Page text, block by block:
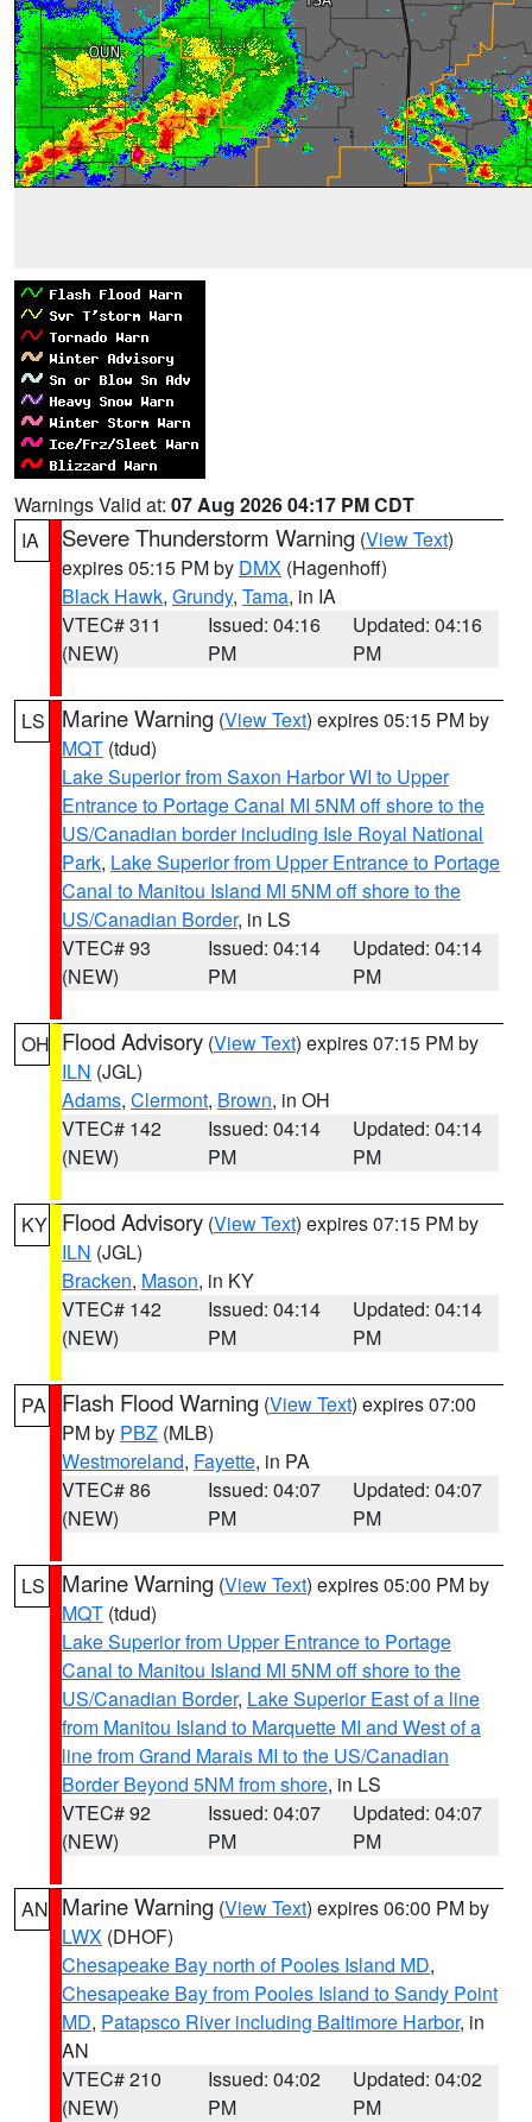
Warnings Valid at: 07 Aug 2026 04:17 PM CDT
IA
Severe Thunderstorm Warning (View Text)
expires 05:15 PM by DMX (Hagenhoff)
Black Hawk, Grundy, Tama, in IA
VTEC# 311
(NEW)
Issued: 04:16
PM
Updated: 04:16
PM
LS Marine Warning (View Text) expires 05:15 PM by
MQT (tdud)
Lake Superior from Saxon Harbor WI to Upper
Entrance to Portage Canal MI 5NM off shore to the
US/Canadian border including Isle Royal National
Park, Lake Superior from Upper Entrance to Portage
Canal to Manitou Island MI 5NM off shore to the
US/Canadian Border, in LS
VTEC# 93
(NEW)
Issued: 04:14
PM
Updated: 04:14
PM
OH Flood Advisory (View Text) expires 07:15 PM by
ILN (JGL)
Adams, Clermont, Brown, in OH
VTEC# 142
(NEW)
Issued: 04:14
PM
Updated: 04:14
PM
KY Flood Advisory (View Text) expires 07:15 PM by
ILN (JGL)
Bracken, Mason, in KY
VTEC# 142
(NEW)
Issued: 04:14
PM
Updated: 04:14
PM
PA Flash Flood Warning (View Text) expires 07:00
PM by PBZ (MLB)
Westmoreland, Fayette, in PA
VTEC# 86
(NEW)
Issued: 04:07
PM
Updated: 04:07
PM
LS Marine Warning (View Text) expires 05:00 PM by
MQT (tdud)
Lake Superior from Upper Entrance to Portage
Canal to Manitou Island MI 5NM off shore to the
US/Canadian Border, Lake Superior East of a line
from Manitou Island to Marquette MI and West of a
line from Grand Marais MI to the US/Canadian
Border Beyond 5NM from shore, in LS
VTEC# 92
(NEW)
Issued: 04:07
PM
Updated: 04:07
PM
AN Marine Warning (View Text) expires 06:00 PM by
LWX (DHOF)
Chesapeake Bay north of Pooles Island MD,
Chesapeake Bay from Pooles Island to Sandy Point
MD, Patapsco River including Baltimore Harbor, in
AN
VTEC# 210
(NEW)
Issued: 04:02
PM
Updated: 04:02
PM